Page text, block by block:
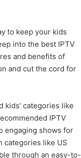
to keep your kids
into the best IPTV
and benefits of
and cut the cord for
kids’ categories like
IPTV
engaging shows for
categories like US
through an easy-to-